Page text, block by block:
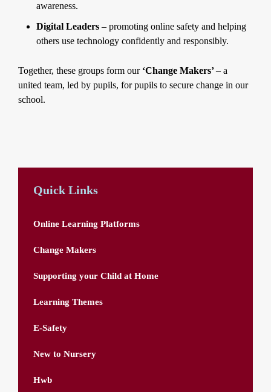
awareness.
Digital Leaders – promoting online safety and helping
others use technology confidently and responsibly.
Together, these groups form our ‘Change Makers’– a
united team, led by pupils, for pupils to secure change in our
school.
Quick Links
Online Learning Platforms
Change Makers
Supporting your Child at Home
Learning Themes
E-Safety
New to Nursery
Hwb